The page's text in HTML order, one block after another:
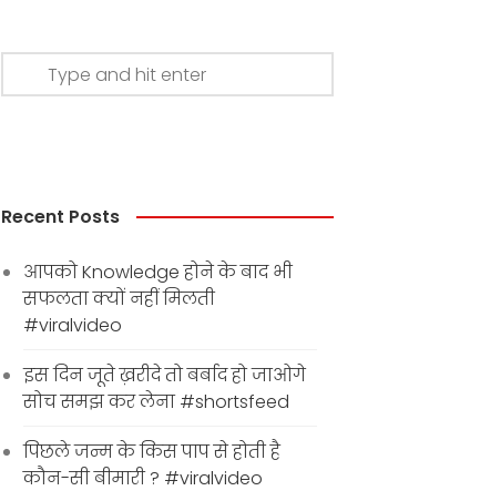
Recent Posts
आपको Knowledge होने के बाद भी
सफलता क्यों नहीं मिलती
#viralvideo
इस दिन जूते ख़रीदे तो बर्बाद हो जाओगे
सोच समझ कर लेना #shortsfeed
पिछले जन्म के किस पाप से होती है
कौन-सी बीमारी ? #viralvideo